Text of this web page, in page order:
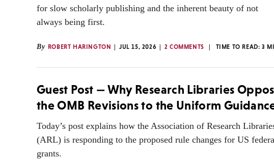
for slow scholarly publishing and the inherent beauty of not
always being first.
By ROBERT HARINGTON JUL 15, 2026 2 COMMENTS TIME TO READ:3
Guest Post — Why Research Libraries
the OMB Revisions to the Uniform
Today’s post explains how the Association of Research
(ARL) is responding to the proposed rule changes for US
grants.